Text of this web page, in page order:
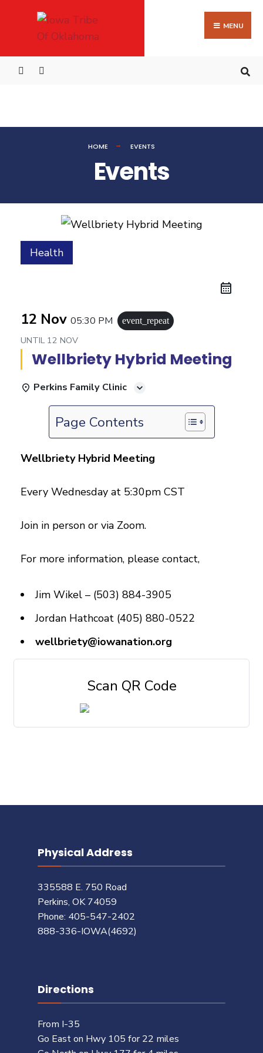
MENU
HOME EVENTS
Events
Health
12 Nov 05:30 PM event_repeat
UNTIL 12 NOV
Wellbriety Hybrid Meeting
Perkins Family Clinic
Page Contents
Wellbriety Hybrid Meeting
Every Wednesday at 5:30pm CST
Join in person or via Zoom.
For more information, please contact,
Jim Wikel – (503) 884-3905
Jordan Hathcoat (405) 880-0522
wellbriety@iowanation.org
Scan QR Code
Physical Address
335588 E. 750 Road
Perkins, OK 74059
Phone: 405-547-2402
888-336-IOWA(4692)
Directions
From I-35
Go East on Hwy 105 for 22 miles